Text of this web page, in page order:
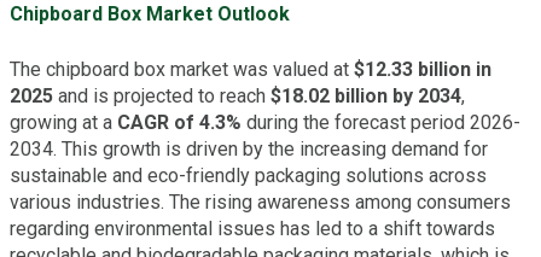
Chipboard Box Market Outlook
The chipboard box market was valued at $12.33 billion in
2025 and is projected to reach $18.02 billion by 2034,
growing at a CAGR of 4.3% during the forecast period 2026-
2034. This growth is driven by the increasing demand for
sustainable and eco-friendly packaging solutions across
various industries. The rising awareness among consumers
regarding environmental issues has led to a shift towards